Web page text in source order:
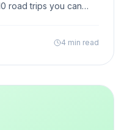
road trips you can
4 min read